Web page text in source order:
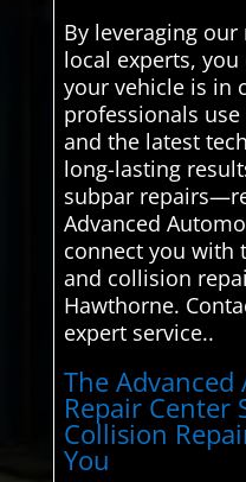
By leveraging
local experts,
your vehicle is in
professionals
and the latest
long-lasting
subpar
Advanced
connect you with
and collision
Hawthorne.
expert service..
The
Repair Center
Collision
You